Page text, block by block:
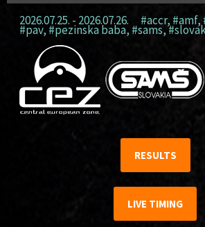
2026.07.25. - 2026.07.26. #accr, #amf,
#pav,#pezinska baba, #sams,
RESULTS
LIVE TIMING